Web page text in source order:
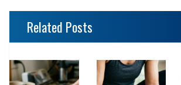
Related Posts